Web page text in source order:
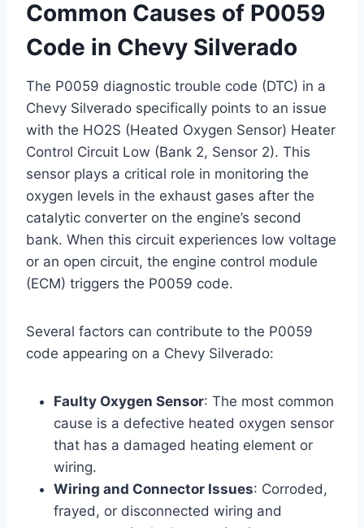
Common Causes of P0059
Code in Chevy Silverado
The P0059 diagnostic trouble code (DTC) in a
Chevy Silverado specifically points to an issue
with the HO2S (Heated Oxygen Sensor) Heater
Control Circuit Low (Bank 2, Sensor 2). This
sensor plays a critical role in monitoring the
oxygen levels in the exhaust gases after the
catalytic converter on the engine’s second
bank. When this circuit experiences low voltage
or an open circuit, the engine control module
(ECM) triggers the P0059 code.
Several factors can contribute to the P0059
code appearing on a Chevy Silverado:
Faulty Oxygen Sensor: The most common
cause is a defective heated oxygen sensor
that has a damaged heating element or
wiring.
Wiring and Connector Issues: Corroded,
frayed, or disconnected wiring and